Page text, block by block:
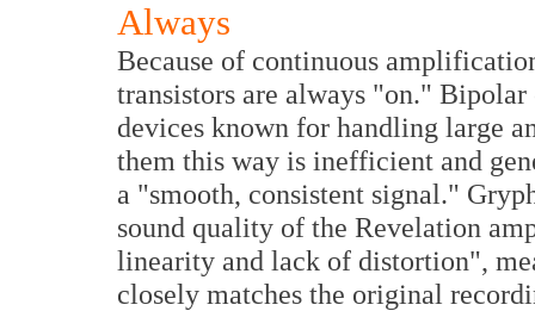
Always
Because of continuous
transistors are always "on."
devices known for handling large
them this way is inefficient and
a "smooth, consistent signal."
sound quality of the Revelation
linearity and lack of distortion",
closely matches the original